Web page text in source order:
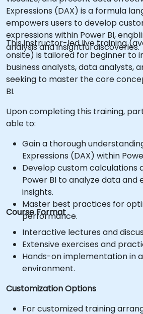
Expressions (DAX) is a formula
empowers users to develop
expressions within Power BI,
analysis and insightful discoveries.
This instructor-led live training
onsite) is tailored for beginner to
business analysts, data analysts,
seeking to master the core
BI.
Upon completing this training,
able to:
Gain a thorough
Expressions (DAX) within
Develop custom calculations
Power BI to analyze data
insights.
Master best practices for
performance.
Course Format
Interactive lectures and
Extensive exercises and
Hands-on implementation in
environment.
Customization Options
For customized training